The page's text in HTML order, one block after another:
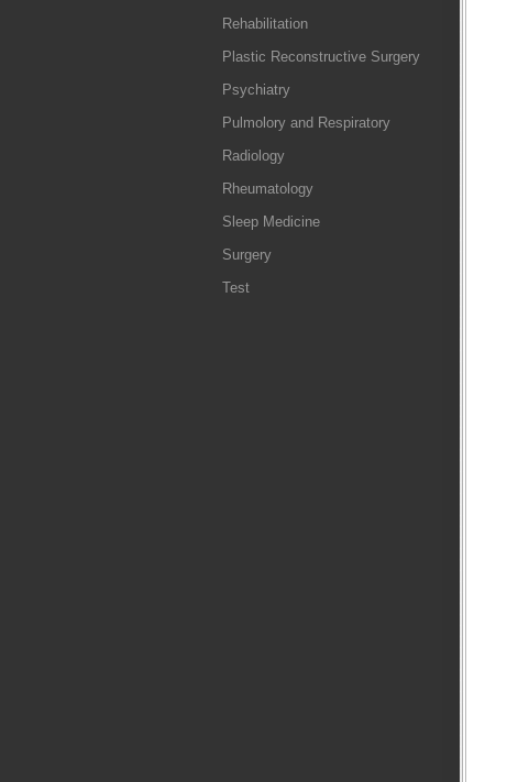
Rehabilitation
Plastic Reconstructive Surgery
Psychiatry
Pulmolory and Respiratory
Radiology
Rheumatology
Sleep Medicine
Surgery
Test